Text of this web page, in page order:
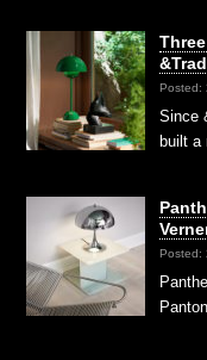
Posted:
Since
built
Posted: